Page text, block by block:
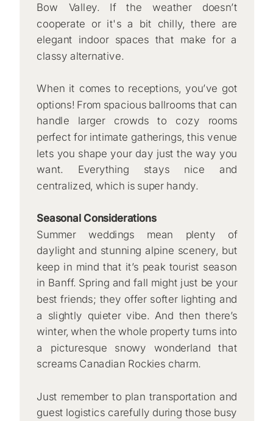
Bow Valley. If the weather doesn’t
cooperate or it's a bit chilly, there are
elegant indoor spaces that make for a
classy alternative.
When it comes to receptions, you’ve got
options! From spacious ballrooms that can
handle larger crowds to cozy rooms
perfect for intimate gatherings, this venue
lets you shape your day just the way you
want. Everything stays nice and
centralized, which is super handy.
Seasonal Considerations
Summer weddings mean plenty of
daylight and stunning alpine scenery, but
keep in mind that it’s peak tourist season
in Banff. Spring and fall might just be your
best friends; they offer softer lighting and
a slightly quieter vibe. And then there’s
winter, when the whole property turns into
a picturesque snowy wonderland that
screams Canadian Rockies charm.
Just remember to plan transportation and
guest logistics carefully during those busy